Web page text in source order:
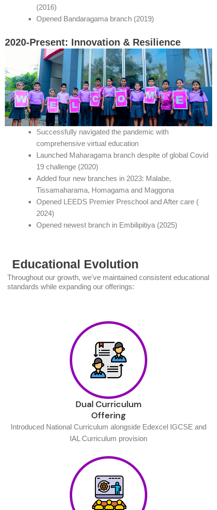
(2016)
Opened Bandaragama branch (2019)
2020-Present: Innovation & Resilience
Successfully navigated the pandemic with
comprehensive virtual education
Launched Maharagama branch despite of global Covid
19 challenge (2020)
Added four new branches in 2023: Malabe,
Tissamaharama, Homagama and Maggona
Opened LEEDS Premier Preschool and After care (
2024)
Opened newest branch in Embilipitiya (2025)
Educational Evolution
Throughout our growth, we've maintained consistent educational
standards while expanding our offerings:
Dual Curriculum
Offering
Introduced National Curriculum alongside Edexcel IGCSE and
IAL Curriculum provision